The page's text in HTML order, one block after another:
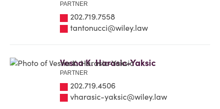
PARTNER
202.719.7558
tantonucci@wiley.law
Vesna K. Harasic-Yaksic
PARTNER
202.719.4506
vharasic-yaksic@wiley.law